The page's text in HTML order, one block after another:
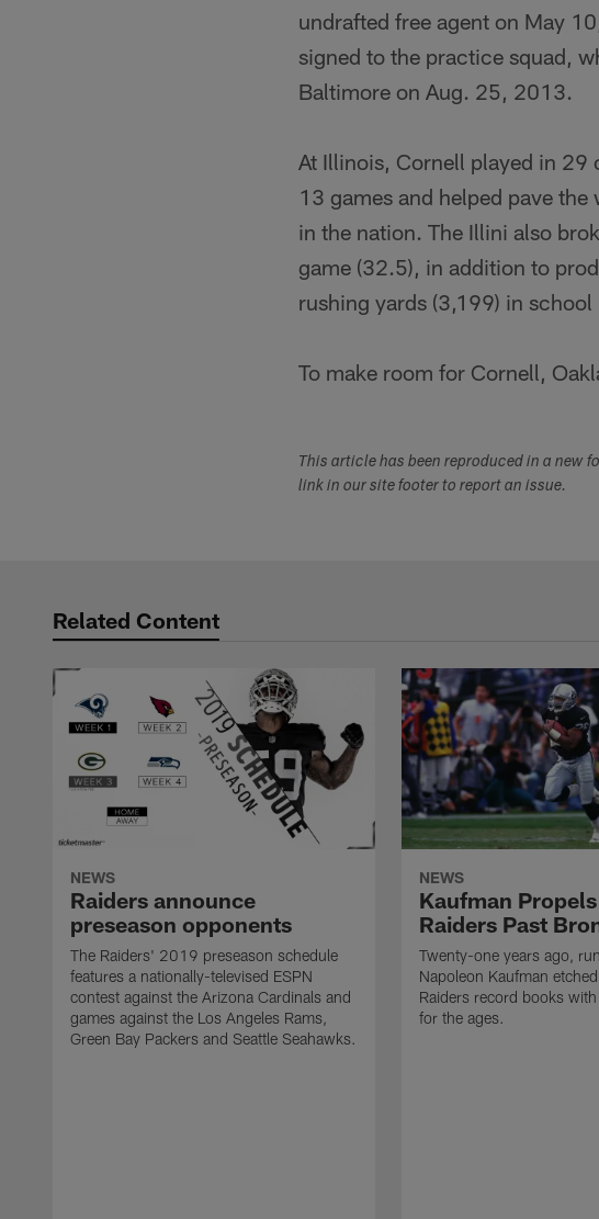
undrafted free agent on May
signed to the practice squad,
Baltimore on Aug. 25, 2013.
At Illinois, Cornell played in 29
13 games and helped pave
in the nation. The Illini also
game (32.5), in addition to
rushing yards (3,199) in school
To make room for Cornell,
This article has been reproduced in a new
link in our site footer to report an issue.
Related Content
NEWS
Raiders announce
preseason opponents
The Raiders' 2019 preseason schedule
features a nationally-televised ESPN
contest against the Arizona Cardinals and
games against the Los Angeles Rams,
Green Bay Packers and Seattle Seahawks.
NEWS
Kaufman
Raiders Past
Twenty-one years ago,
Napoleon Kaufman
Raiders record books
for the ages.